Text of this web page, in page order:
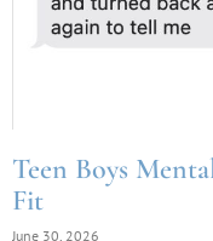
Teen Boys
Fit
June 30, 2026